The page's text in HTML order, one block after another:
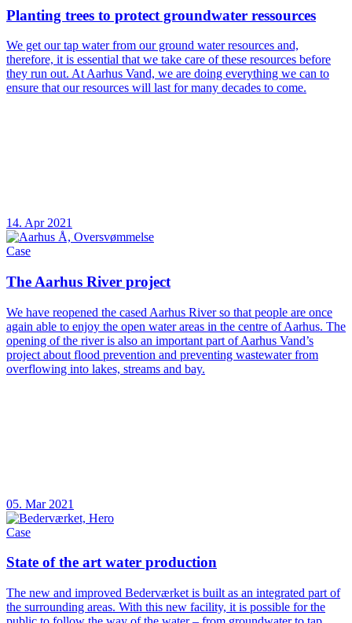
Planting trees to protect groundwater ressources
We get our tap water from our ground water resources and,
therefore, it is essential that we take care of these resources before
they run out. At Aarhus Vand, we are doing everything we can to
ensure that our resources will last for many decades to come.
14. Apr 2021
Case
The Aarhus River project
We have reopened the cased Aarhus River so that people are once
again able to enjoy the open water areas in the centre of Aarhus. The
opening of the river is also an important part of Aarhus Vand’s
project about flood prevention and preventing wastewater from
overflowing into lakes, streams and bay.
05. Mar 2021
Case
State of the art water production
The new and improved Bederværket is built as an integrated part of
the surrounding areas. With this new facility, it is possible for the